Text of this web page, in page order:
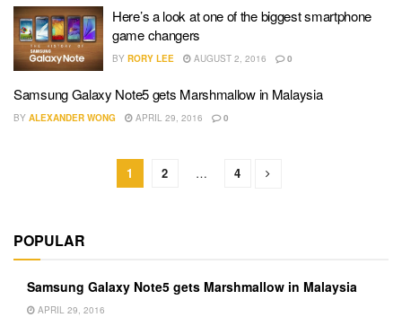
Here’s a look at one of the biggest smartphone
game changers
BY RORY LEE AUGUST 2, 2016 0
Samsung Galaxy Note5 gets Marshmallow in Malaysia
BY ALEXANDER WONG APRIL 29, 2016 0
1 2 … 4
POPULAR
Samsung Galaxy Note5 gets Marshmallow in Malaysia
APRIL 29, 2016